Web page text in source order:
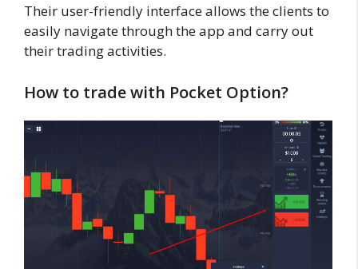
Their user-friendly interface allows the clients to
easily navigate through the app and carry out
their trading activities.
How to trade with Pocket Option?